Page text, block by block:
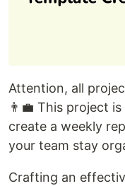
Attention, all
👨‍💼 This project
create a weekly
your team stay
Crafting an